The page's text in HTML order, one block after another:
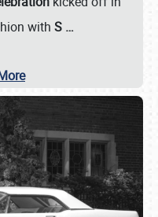
with S …